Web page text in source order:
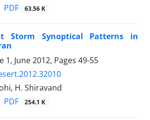
PDF 63.56 K
Storm Synoptical Patterns in
1, June 2012, Pages 49-55
H. Shiravand
PDF 254.1 K